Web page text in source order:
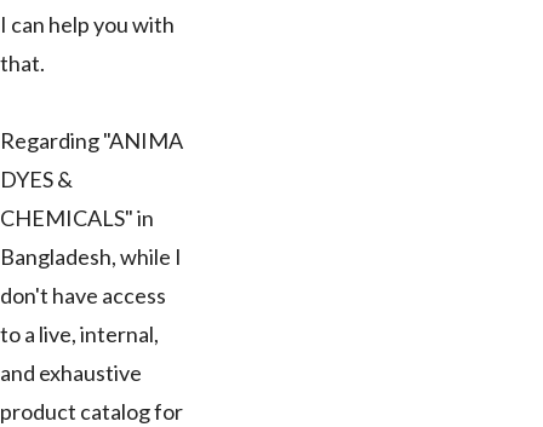
I can help you with
that.
Regarding "ANIMA
DYES &
CHEMICALS" in
Bangladesh, while I
don't have access
to a live, internal,
and exhaustive
product catalog for